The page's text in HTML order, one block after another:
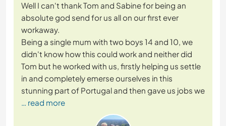
Well I can't thank Tom and Sabine for being an
absolute god send for us all on our first ever
workaway.
Being a single mum with two boys 14 and 10, we
didn't know how this could work and neither did
Tom but he worked with us, firstly helping us settle
in and completely emerse ourselves in this
stunning part of Portugal and then gave us jobs we
… read more